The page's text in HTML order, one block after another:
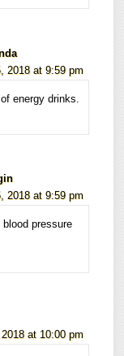
2018 at 9:59 pm
energy drinks.
2018 at 9:59 pm
pressure
at 10:00 pm